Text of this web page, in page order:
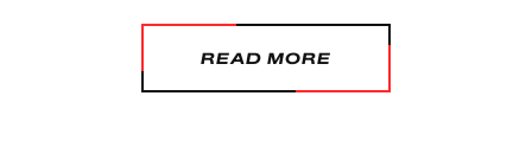
READ MORE